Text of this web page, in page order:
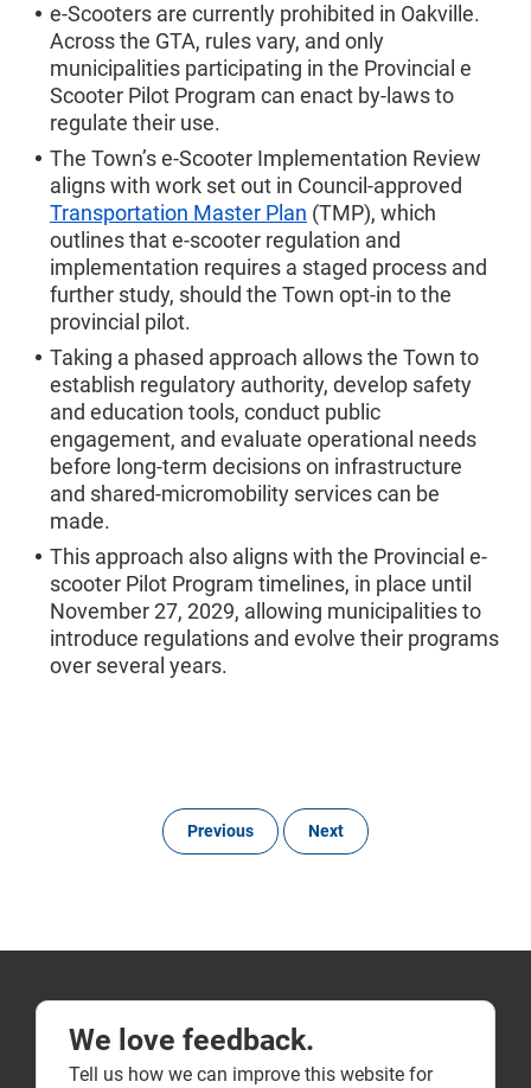
e-Scooters are currently prohibited in Oakville.
Across the GTA, rules vary, and only
municipalities participating in the Provincial e
Scooter Pilot Program can enact by-laws to
regulate their use.
The Town’s e-Scooter Implementation Review
aligns with work set out in Council-approved
Transportation Master Plan (TMP), which
outlines that e‑scooter regulation and
implementation requires a staged process and
further study, should the Town opt-in to the
provincial pilot.
Taking a phased approach allows the Town to
establish regulatory authority, develop safety
and education tools, conduct public
engagement, and evaluate operational needs
before long‑term decisions on infrastructure
and shared‑micromobility services can be
made.
This approach also aligns with the Provincial e-
scooter Pilot Program timelines, in place until
November 27, 2029, allowing municipalities to
introduce regulations and evolve their programs
over several years.
Previous Next
We love feedback.
Tell us how we can improve this website for